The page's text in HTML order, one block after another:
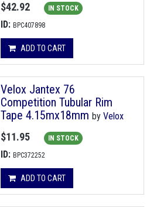
$42.92 IN STOCK
ID: BPC407898
ADD TO CART
Velox Jantex 76
Competition Tubular Rim
Tape 4.15mx18mm by Velox
$11.95 IN STOCK
ID: BPC372252
ADD TO CART